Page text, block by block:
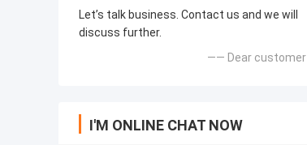
Let’s talk business. Contact us and we will
discuss further.
—— Dear customer
I'M ONLINE CHAT NOW